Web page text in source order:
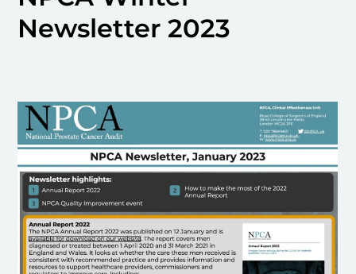
Newsletter 2023